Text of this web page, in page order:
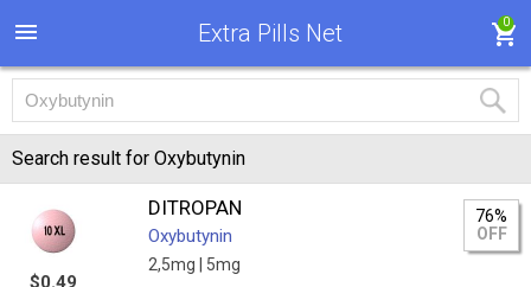
Extra Pills Net 0
Search result for Oxybutynin
$0.49
DITROPAN
Oxybutynin
2,5mg | 5mg
76%
OFF